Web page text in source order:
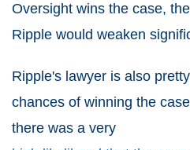
Oversight wins the case,
Ripple would weaken
Ripple's lawyer is also
chances of winning the
there was a very